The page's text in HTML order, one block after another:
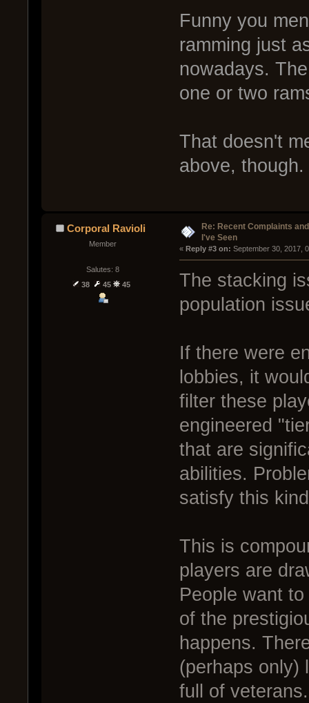
Funny you
ramming just
nowadays.
one or two
That doesn't
above, though.
Corporal Ravioli
Member
Salutes: 8
38
45 45
Re: Recent Complaints
I've Seen
« Reply #3 on: September 30, 2017,
The stacking
population
If there were
lobbies, it
filter these
engineered
that are
abilities.
satisfy this
This is
players are
People want
of the
happens.
(perhaps only)
full of